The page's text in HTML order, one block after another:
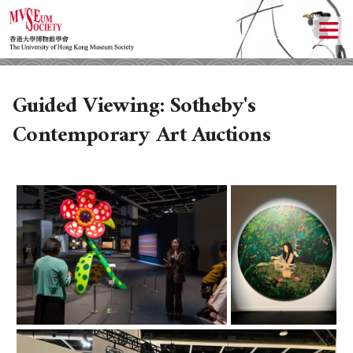
ABOUT US
HISTORY
OBJECTIVES
DONATION
LOCAL ACTIVITIES
UPCOMING ACTIVITIES
PAST ACTIVITIES
Guided Viewing: Sotheby's
Contemporary Art Auctions